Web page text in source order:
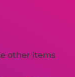
other items